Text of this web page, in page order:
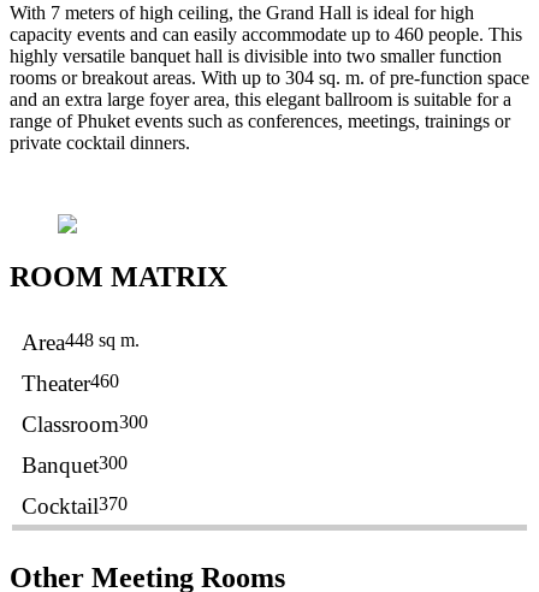
With 7 meters of high ceiling, the Grand Hall is ideal for high
capacity events and can easily accommodate up to 460 people. This
highly versatile banquet hall is divisible into two smaller function
rooms or breakout areas. With up to 304 sq. m. of pre-function space
and an extra large foyer area, this elegant ballroom is suitable for a
range of Phuket events such as conferences, meetings, trainings or
private cocktail dinners.
ROOM MATRIX
Area
Theater
Classroom
Banquet
Cocktail
448 sq m.
460
300
300
370
Other Meeting Rooms